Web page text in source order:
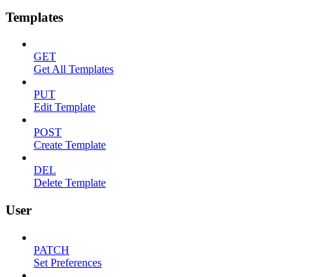
Templates
GET
Get All Templates
PUT
Edit Template
POST
Create Template
DEL
Delete Template
User
PATCH
Set Preferences